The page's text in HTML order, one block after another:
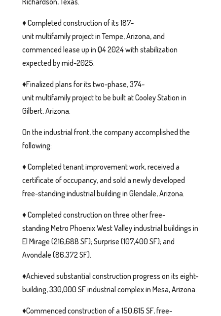
♦️ Completed construction of its 187-
unit multifamily project in Tempe, Arizona, and
commenced lease up in Q4 2024 with stabilization
expected by mid-2025.
♦️Finalized plans for its two-phase, 374-
unit multifamily project to be built at Cooley Station in
Gilbert, Arizona.
On the industrial front, the company accomplished the
following:
♦️ Completed tenant improvement work, received a
certificate of occupancy, and sold a newly developed
free-standing industrial building in Glendale, Arizona.
♦️ Completed construction on three other free-
standing Metro Phoenix West Valley industrial buildings in
El Mirage (216,688 SF); Surprise (107,400 SF); and
Avondale (86,372 SF).
♦️Achieved substantial construction progress on its eight-
building, 330,000 SF industrial complex in Mesa, Arizona.
♦️Commenced construction of a 150,615 SF, free-